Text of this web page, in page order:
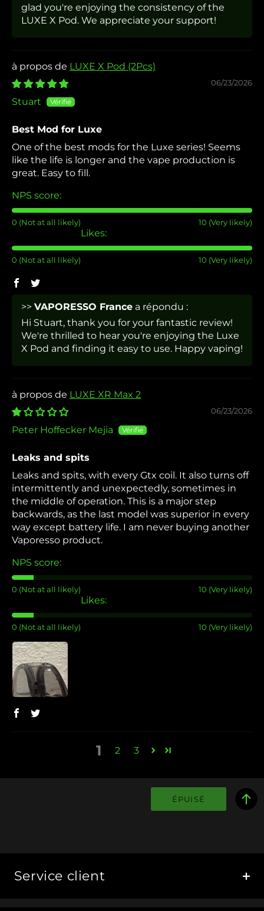
glad you're enjoying the consistency of the
LUXE X Pod. We appreciate your support!
LUXE X Pod (2Pcs)
06/23/2026
Stuart
Best Mod for Luxe
One of the best mods for the Luxe series! Seems
like the life is longer and the vape production is
great. Easy to fill.
NPS score:
0 (Not at all likely) 10 (Very likely)
Likes:
0 (Not at all likely) 10 (Very likely)
>> VAPORESSO France a répondu :
Hi Stuart, thank you for your fantastic review!
We're thrilled to hear you're enjoying the Luxe
X Pod and finding it easy to use. Happy vaping!
LUXE XR Max 2
06/23/2026
Peter Hoffecker Mejia
Leaks and spits
Leaks and spits, with every Gtx coil. It also turns off
intermittently and unexpectedly, sometimes in
the middle of operation. This is a major step
backwards, as the last model was superior in every
way except battery life. I am never buying another
Vaporesso product.
NPS score:
0 (Not at all likely) 10 (Very likely)
Likes:
0 (Not at all likely) 10 (Very likely)
1 2 3
ÉPUISÉ
Service client